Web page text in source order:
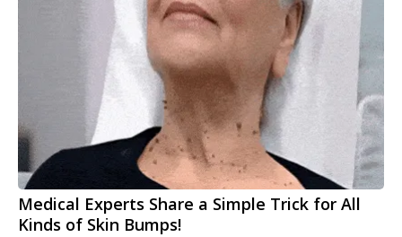
Medical Experts Share a Simple Trick for All
Kinds of Skin Bumps!